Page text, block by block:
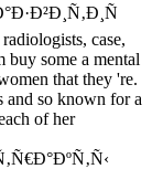
case,
buy some a mental
that they 're.
and so known for a
of her